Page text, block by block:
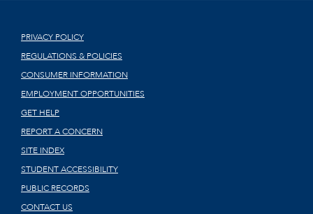
PRIVACY POLICY
REGULATIONS & POLICIES
CONSUMER INFORMATION
EMPLOYMENT OPPORTUNITIES
GET HELP
REPORT A CONCERN
SITE INDEX
STUDENT ACCESSIBILITY
PUBLIC RECORDS
CONTACT US